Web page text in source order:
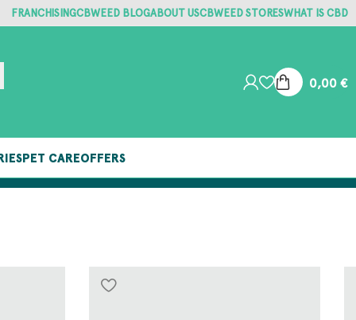
FRANCHISINGCBWEED BLOGABOUT USCBWEED STORESWHAT IS CBD
0,00€
PET CAREOFFERS
FREE SHIPPING ON ORDERS OVER €25